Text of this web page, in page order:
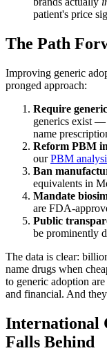
patient's price
The Path
Improving generic
pronged approach:
Require
generics exist —
name
Reform PBM
ourPBM
Ban
equivalents in
Mandate
are FDA-
Public
be prominently
The data is clear:
name drugs when
to generic adoption
and financial. And
International
Falls Behind